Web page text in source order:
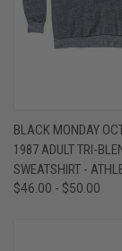
BLACK MONDAY
1987 ADULT TRI-
SWEATSHIRT -
$46.00 - $50.00